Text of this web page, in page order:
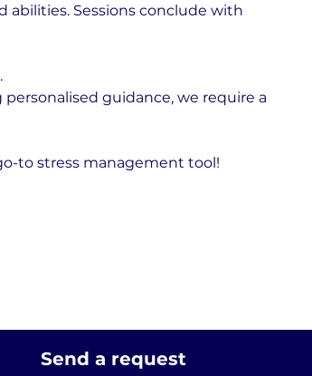
Sessions conclude with
guidance, we require a
to stress management tool!
Send a request